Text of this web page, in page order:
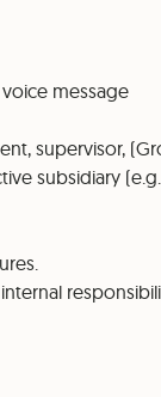
message
supervisor,
subsidiary